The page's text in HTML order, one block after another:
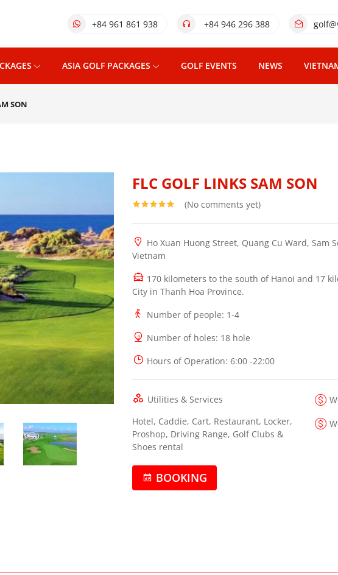
+84 961 861 938 +84 946 296 388
ASIA GOLF PACKAGES GOLF EVENTS NEWS
SON
FLC GOLF LINKS SAM SON
(No comments yet)
Ho Xuan Huong Street, Quang Cu Ward, Sam
Vietnam
170 kilometers to the south of Hanoi and 17
City in Thanh Hoa Province.
Number of people: 1-4
Number of holes: 18 hole
Hours of Operation: 6:00 -22:00
Utilities & Services
Hotel, Caddie, Cart, Restaurant, Locker,
Proshop, Driving Range, Golf Clubs &
Shoes rental
BOOKING